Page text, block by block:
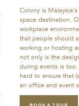
Colony is
space destination.
workplace
that people should
working or hosting
not only is the
during events is
hard to ensure that
an office and event